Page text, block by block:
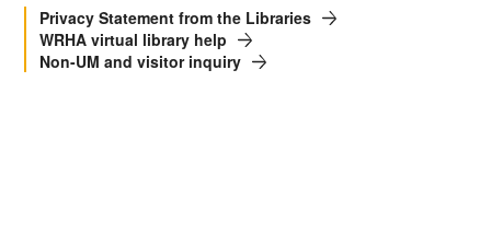
Privacy Statement from the Libraries
WRHA virtual library help
Non-UM and visitor inquiry